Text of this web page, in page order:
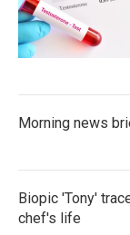
Morning news
Biopic 'Tony'
chef's life